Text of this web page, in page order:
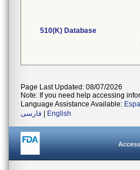
510(K) Database
Page Last Updated: 08/07/2026
Note: If you need help accessing
Language Assistance Available:
فارسی
English